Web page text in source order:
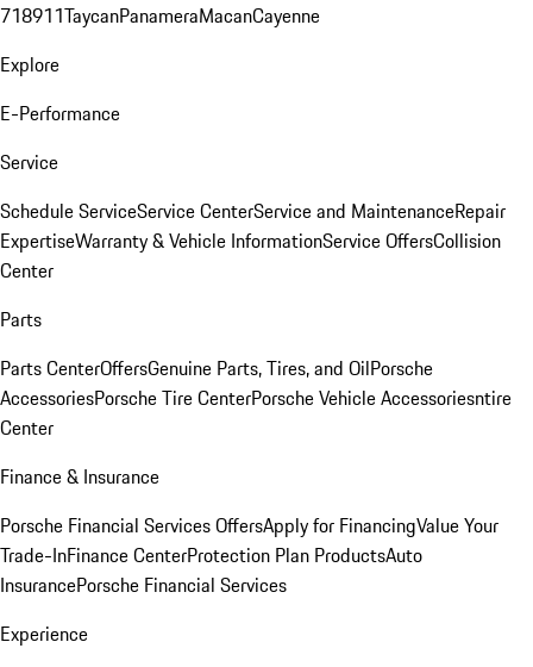
718911TaycanPanameraMacanCayenne
Explore
E-Performance
Service
Schedule ServiceService CenterService and MaintenanceRepair
ExpertiseWarranty & Vehicle InformationService OffersCollision
Center
Parts
Parts CenterOffersGenuine Parts, Tires, and OilPorsche
AccessoriesPorsche Tire CenterPorsche Vehicle Accessoriesntire
Center
Finance & Insurance
Porsche Financial Services OffersApply for FinancingValue Your
Trade-InFinance CenterProtection Plan ProductsAuto
InsurancePorsche Financial Services
Experience